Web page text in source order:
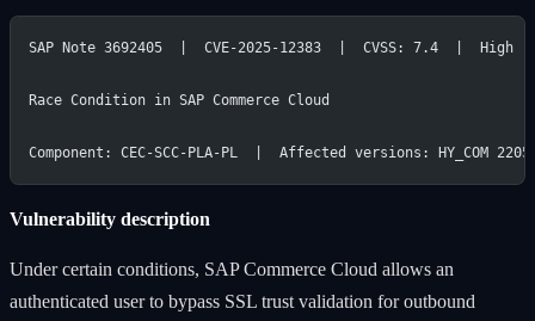
SAP Note 3692405  |  CVE-2025-12383  |  CVSS: 7.4  |  High
Race Condition in SAP Commerce Cloud
Component: CEC-SCC-PLA-PL  |  Affected versions: HY_COM 2205,
Vulnerability description
Under certain conditions, SAP Commerce Cloud allows an
authenticated user to bypass SSL trust validation for outbound